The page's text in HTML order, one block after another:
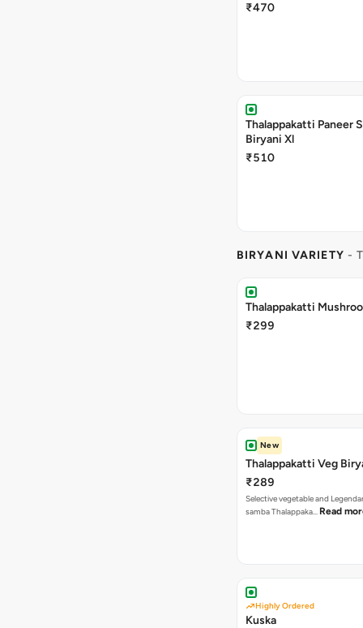
₹470
Thalappakatti Paneer
Biryani Xl
₹510
BIRYANI VARIETY -
Thalappakatti
₹299
New
Thalappakatti Veg
₹289
Selective vegetable and
samba Thalappaka… Read
Highly Ordered
Kuska